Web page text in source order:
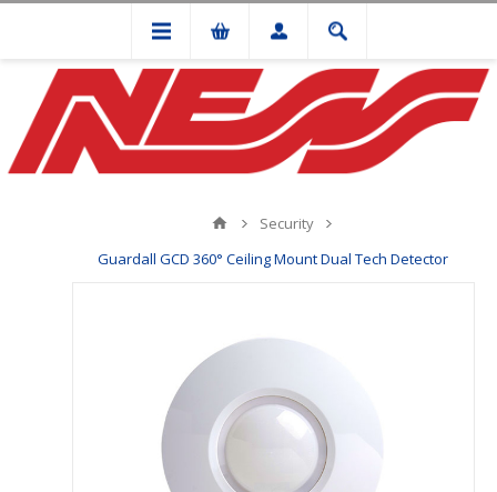
Security
Guardall GCD 360° Ceiling Mount Dual Tech Detector